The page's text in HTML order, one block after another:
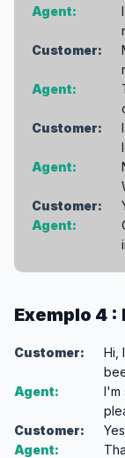
Agent:
Customer:
Agent:
Customer:
Agent:
Customer:
Agent:
Exemplo 4
Customer:
Hi,
Agent:
I'm
Customer:
Agent: